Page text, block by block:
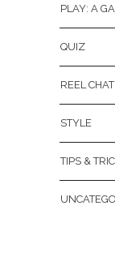
PLAY: A
QUIZ
REEL CHAT
STYLE
TIPS &